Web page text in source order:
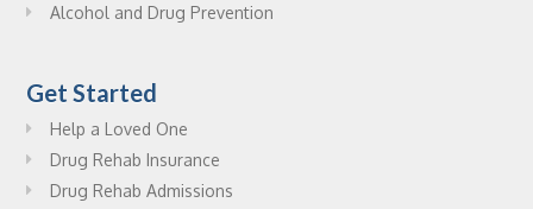
Alcohol and Drug Prevention
Get Started
Help a Loved One
Drug Rehab Insurance
Drug Rehab Admissions